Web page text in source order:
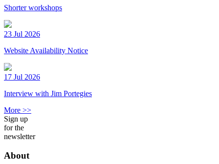
Shorter workshops
23 Jul 2026
Website Availability Notice
17 Jul 2026
Interview with Jim Portegies
More >>
Sign up
for the
newsletter
About